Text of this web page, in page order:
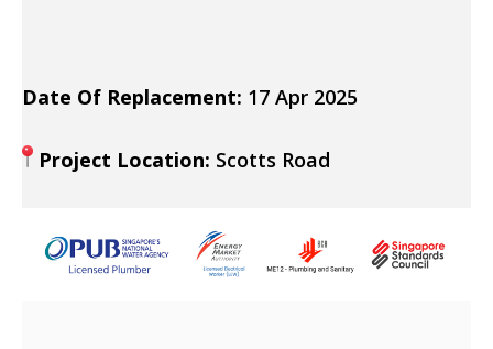
Date Of Replacement: 17 Apr 2025
Project Location: Scotts Road